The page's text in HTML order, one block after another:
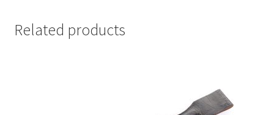
Related products